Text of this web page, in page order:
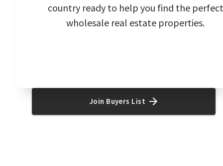
country ready to help you find the perfect
wholesale real estate properties.
Join Buyers List